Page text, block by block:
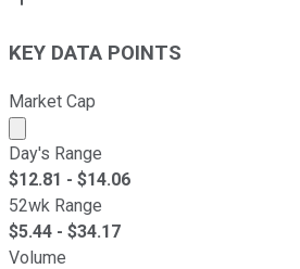
KEY DATA POINTS
Market Cap
Market cap calculated using
Day's Range
$12.81 - $14.06
52wk Range
$5.44 - $34.17
Volume